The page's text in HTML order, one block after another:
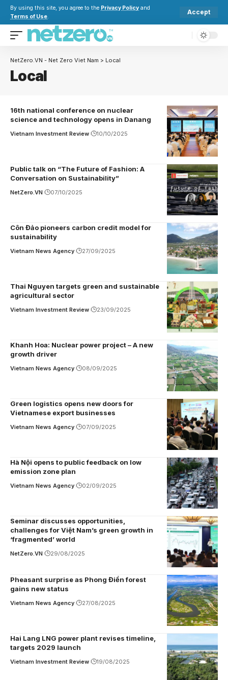
By using this site, you agree to the Privacy Policy and
Terms of Use.
Accept
NetZero.VN - Net Zero Viet Nam > Local
Local
16th national conference on nuclear
science and technology opens in Danang
Vietnam Investment Review 10/10/2025
Public talk on “The Future of Fashion: A
Conversation on Sustainability”
NetZero.VN 07/10/2025
Côn Đảo pioneers carbon credit model for
sustainability
Vietnam News Agency 27/09/2025
Thai Nguyen targets green and sustainable
agricultural sector
Vietnam Investment Review 23/09/2025
Khanh Hoa: Nuclear power project – A new
growth driver
Vietnam News Agency 08/09/2025
Green logistics opens new doors for
Vietnamese export businesses
Vietnam News Agency 07/09/2025
Hà Nội opens to public feedback on low
emission zone plan
Vietnam News Agency 02/09/2025
Seminar discusses opportunities,
challenges for Việt Nam’s green growth in
‘fragmented’ world
NetZero.VN 29/08/2025
Pheasant surprise as Phong Điền forest
gains new status
Vietnam News Agency 27/08/2025
Hai Lang LNG power plant revises timeline,
targets 2029 launch
Vietnam Investment Review 19/08/2025